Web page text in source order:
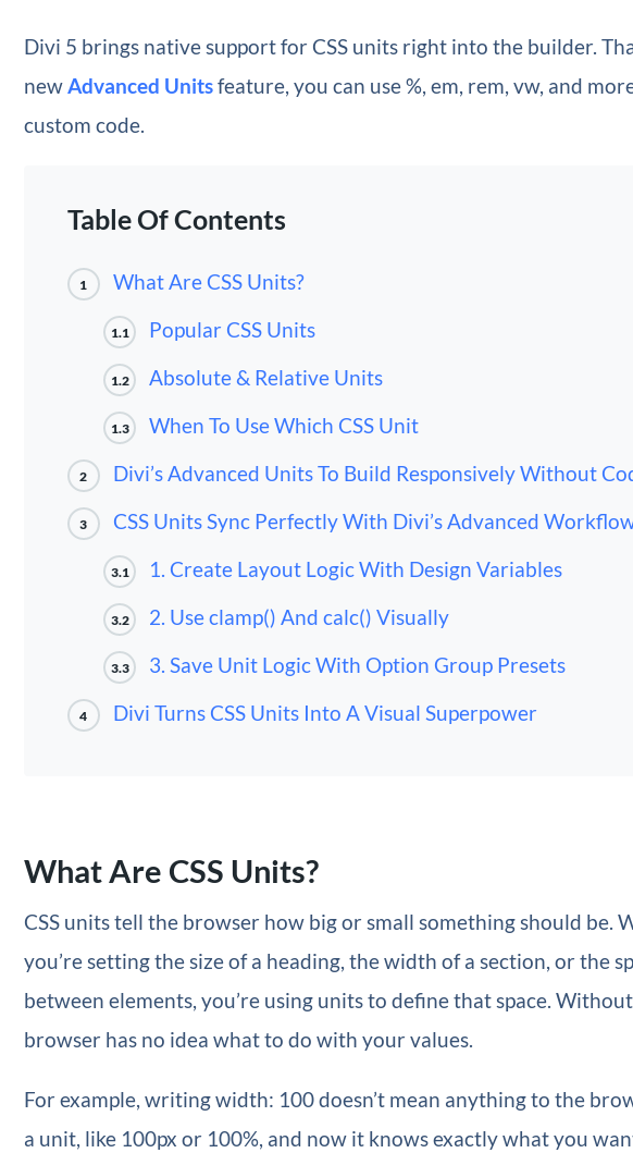
Divi 5 brings native support for CSS units right into the builder.
newAdvanced Unitsfeature, you can use %, em, rem, vw, and
custom code.
Table Of Contents
1 What Are CSS Units?
1.1 Popular CSS Units
1.2 Absolute & Relative Units
1.3 When To Use Which CSS Unit
2 Divi’s Advanced Units To Build Responsively Without
3 CSS Units Sync Perfectly With Divi’s Advanced
3.1 1. Create Layout Logic With Design Variables
3.2 2. Use clamp() And calc() Visually
3.3 3. Save Unit Logic With Option Group Presets
4 Divi Turns CSS Units Into A Visual Superpower
What Are CSS Units?
CSS units tell the browser how big or small something should be.
you’re setting the size of a heading, the width of a section, or the
between elements, you’re using units to define that space.
browser has no idea what to do with your values.
For example, writing width: 100 doesn’t mean anything to the
a unit, like 100px or 100%, and now it knows exactly what you